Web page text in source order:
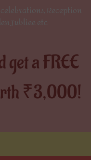
Reception
Jubliee etc
get a FREE
₹3,000!